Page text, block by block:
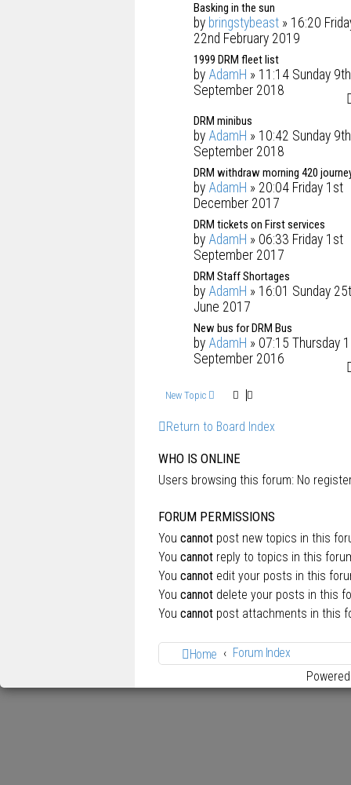
Basking in the sun
by bringstybeast » 16:20
22nd February 2019
1999 DRM fleet list
by AdamH » 11:14 Sunday 9th
September 2018
DRM minibus
by AdamH » 10:42 Sunday 9th
September 2018
DRM withdraw morning 420
by AdamH » 20:04 Friday 1st
December 2017
DRM tickets on First services
by AdamH » 06:33 Friday 1st
September 2017
DRM Staff Shortages
by AdamH » 16:01 Sunday
June 2017
New bus for DRM Bus
by AdamH » 07:15 Thursday
September 2016
New Topic
Return to Board Index
WHO IS ONLINE
Users browsing this forum: No
FORUM PERMISSIONS
You cannot post new topics in this
You cannot reply to topics in this
You cannot edit your posts in this
You cannot delete your posts in this
You cannot post attachments in this
Home
Forum Index